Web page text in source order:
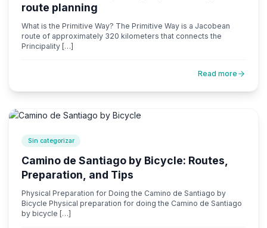
route planning
What is the Primitive Way? The Primitive Way is a Jacobean
route of approximately 320 kilometers that connects the
Principality […]
Read more
Sin categorizar
Camino de Santiago by Bicycle: Routes,
Preparation, and Tips
Physical Preparation for Doing the Camino de Santiago by
Bicycle Physical preparation for doing the Camino de Santiago
by bicycle […]